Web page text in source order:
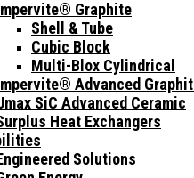
Graphite
Shell & Tube
Cubic Block
Multi-Blox Cylindrical
Advanced
SiC Advanced Ceramic
Heat Exchangers
Solutions